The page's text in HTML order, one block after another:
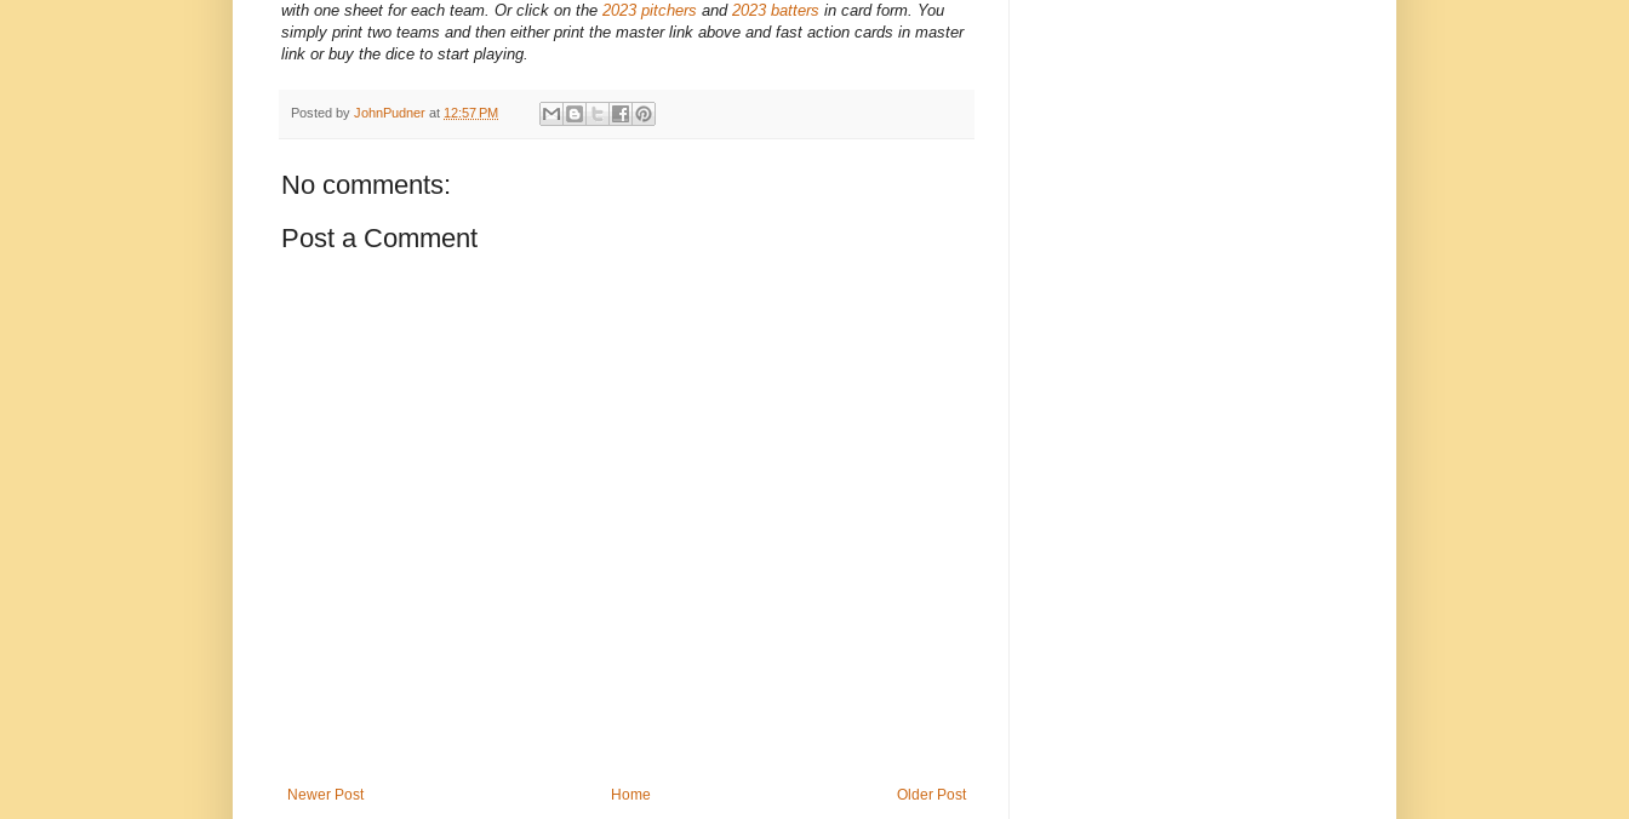
with one sheet for each team. Or click on the 2023 pitchers and 2023 batters in card form. You
simply print two teams and then either print the master link above and fast action cards in master
link or buy the dice to start playing.
Posted by JohnPudner at 12:57 PM
No comments:
Post a Comment
Newer Post Older Post
Home